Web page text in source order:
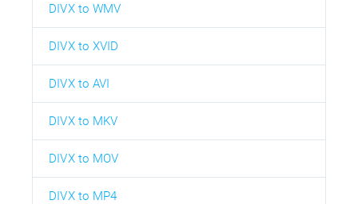
DIVX to WMV
DIVX to XVID
DIVX to AVI
DIVX to MKV
DIVX to MOV
DIVX to MP4